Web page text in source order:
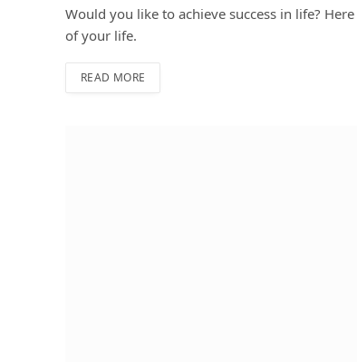
Would you like to achieve success in life?
of your life.
READ MORE